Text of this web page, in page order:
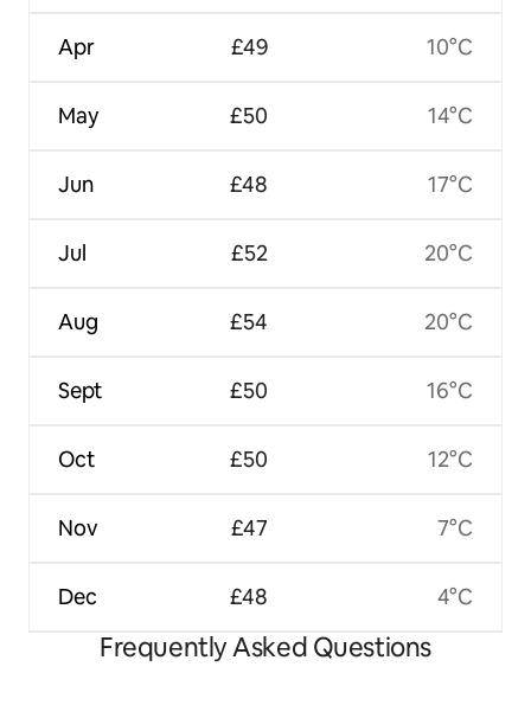
Apr
May
Jun
Jul
Aug
Sept
Oct
Nov
Dec
£49
£50
£48
£52
£54
£50
£50
£47
£48
10°C
14°C
17°C
20°C
20°C
16°C
12°C
7°C
4°C
Frequently Asked Questions